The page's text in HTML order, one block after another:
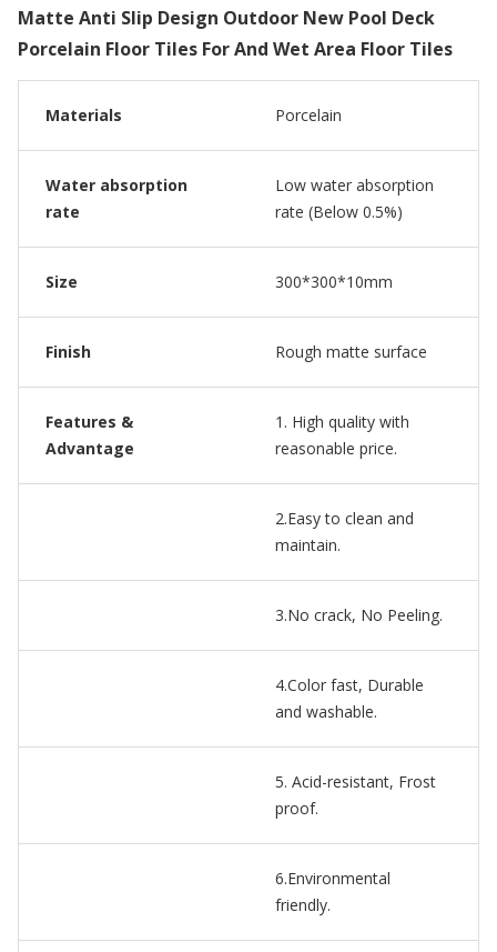
Matte Anti Slip Design Outdoor New Pool Deck
Porcelain Floor Tiles For And Wet Area Floor Tiles
Materials Porcelain
Water absorption
rate
Low water absorption
rate (Below 0.5%)
Size 300*300*10mm
Finish Rough matte surface
Features &
Advantage
1. High quality with
reasonable price.
2.Easy to clean and
maintain.
3.No crack, No Peeling.
4.Color fast, Durable
and washable.
5. Acid-resistant, Frost
proof.
6.Environmental
friendly.